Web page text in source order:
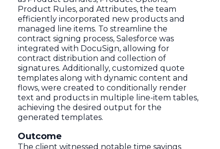
Product Rules, and Attributes, the team
efficiently incorporated new products and
managed line items. To streamline the
contract signing process, Salesforce was
integrated with DocuSign, allowing for
contract distribution and collection of
signatures. Additionally, customized quote
templates along with dynamic content and
flows, were created to conditionally render
text and products in multiple line-item tables,
achieving the desired output for the
generated templates.
Outcome
The client witnessed notable time savings